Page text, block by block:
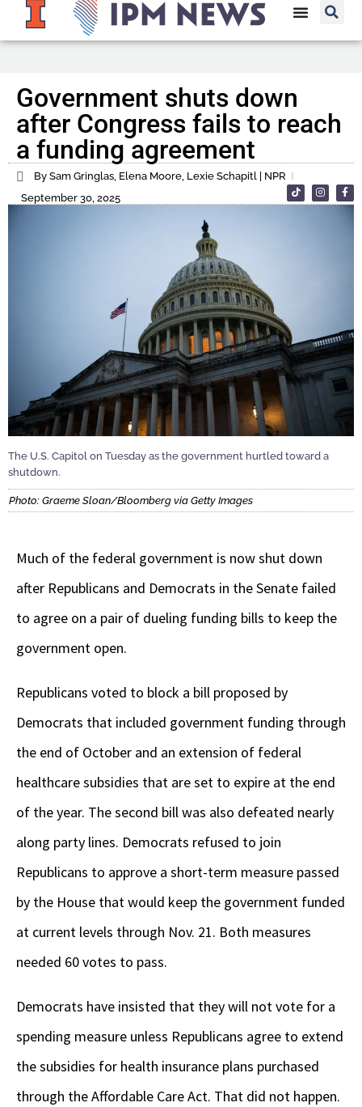
Government shuts down
after Congress fails to reach
a funding agreement
By Sam Gringlas, Elena Moore, Lexie Schapitl | NPR
September 30, 2025
The U.S. Capitol on Tuesday as the government hurtled toward a
shutdown.
Photo: Graeme Sloan/Bloomberg via Getty Images
Much of the federal government is now shut down
after Republicans and Democrats in the Senate failed
to agree on a pair of dueling funding bills to keep the
government open.
Republicans voted to block a bill proposed by
Democrats that included government funding through
the end of October and an extension of federal
healthcare subsidies that are set to expire at the end
of the year. The second bill was also defeated nearly
along party lines. Democrats refused to join
Republicans to approve a short-term measure passed
by the House that would keep the government funded
at current levels through Nov. 21. Both measures
needed 60 votes to pass.
Democrats have insisted that they will not vote for a
spending measure unless Republicans agree to extend
the subsidies for health insurance plans purchased
through the Affordable Care Act. That did not happen.